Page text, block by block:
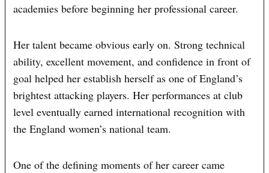
academies before beginning her professional career.
Her talent became obvious early on. Strong technical
ability, excellent movement, and confidence in front of
goal helped her establish herself as one of England’s
brightest attacking players. Her performances at club
level eventually earned international recognition with
the England women’s national team.
One of the defining moments of her career came